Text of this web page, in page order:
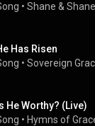
• Shane & Shane
Has Risen
• Sovereign
He Worthy? (Live)
• Hymns of